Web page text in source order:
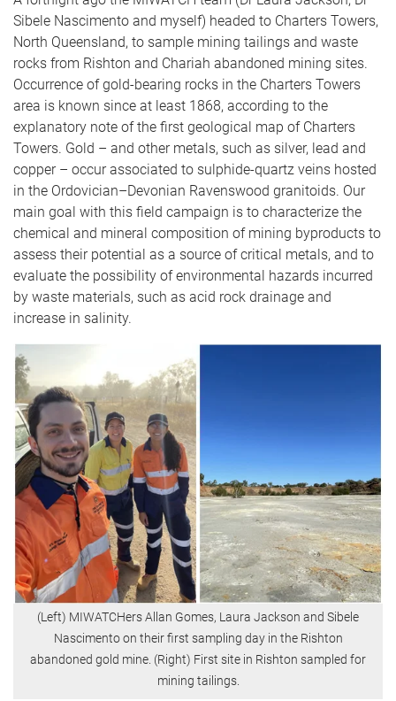
Sibele Nascimento and myself) headed to Charters Towers,
North Queensland, to sample mining tailings and waste
rocks from Rishton and Chariah abandoned mining sites.
Occurrence of gold-bearing rocks in the Charters Towers
area is known since at least 1868, according to the
explanatory note of the first geological map of Charters
Towers. Gold – and other metals, such as silver, lead and
copper – occur associated to sulphide-quartz veins hosted
in the Ordovician–Devonian Ravenswood granitoids. Our
main goal with this field campaign is to characterize the
chemical and mineral composition of mining byproducts to
assess their potential as a source of critical metals, and to
evaluate the possibility of environmental hazards incurred
by waste materials, such as acid rock drainage and
increase in salinity.
(Left) MIWATCHers Allan Gomes, Laura Jackson and Sibele
Nascimento on their first sampling day in the Rishton
abandoned gold mine. (Right) First site in Rishton sampled for
mining tailings.